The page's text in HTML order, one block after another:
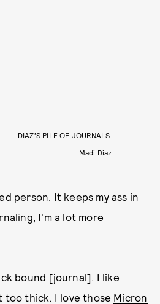
DIAZ’S PILE OF JOURNALS.
Madi Diaz
person. It keeps my ass in
I'm a lot more
bound [journal]. I like
thick. I love those Micron